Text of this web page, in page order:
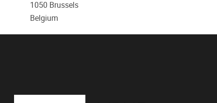
1050 Brussels
Belgium